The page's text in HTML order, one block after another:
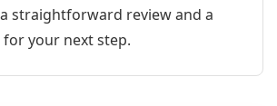
straightforward review and a
your next step.